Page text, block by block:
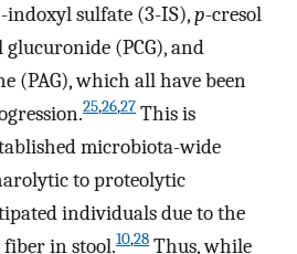
indoxyl sulfate (3-IS),p-cresol
glucuronide (PCG), and
(PAG), which all have been
25,26,27 This is
microbiota-wide
to proteolytic
individuals due to the
in stool.10,28 Thus, while